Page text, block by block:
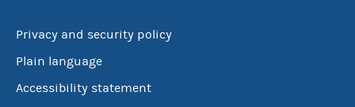
Privacy and security policy
Plain language
Accessibility statement